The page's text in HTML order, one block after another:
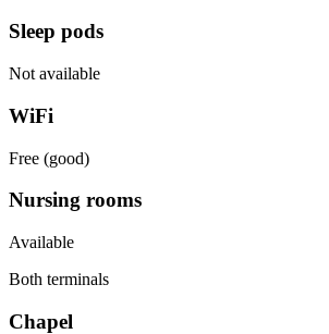
Sleep pods
Not available
WiFi
Free (good)
Nursing rooms
Available
Both terminals
Chapel